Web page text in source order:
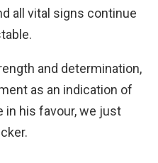
all vital signs continue
and determination,
as an indication of
in his favour, we just